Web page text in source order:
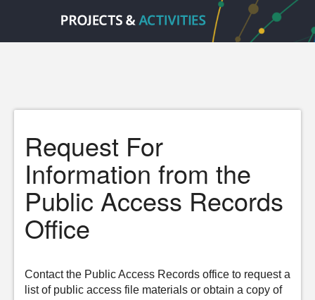
Request For
Information from the
Public Access Records
Office
Contact the Public Access Records office to request a
list of public access file materials or obtain a copy of